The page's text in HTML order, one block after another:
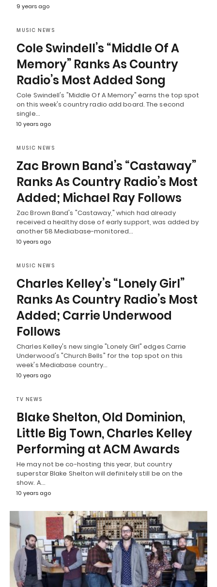
9 years ago
MUSIC NEWS
Cole Swindell’s “Middle Of A
Memory” Ranks As Country
Radio’s Most Added Song
Cole Swindell's "Middle Of A Memory" earns the top spot
on this week's country radio add board. The second
single…
10 years ago
MUSIC NEWS
Zac Brown Band’s “Castaway”
Ranks As Country Radio’s Most
Added; Michael Ray Follows
Zac Brown Band's "Castaway," which had already
received a healthy dose of early support, was added by
another 58 Mediabase-monitored…
10 years ago
MUSIC NEWS
Charles Kelley’s “Lonely Girl”
Ranks As Country Radio’s Most
Added; Carrie Underwood
Follows
Charles Kelley's new single "Lonely Girl" edges Carrie
Underwood's "Church Bells" for the top spot on this
week's Mediabase country…
10 years ago
TV NEWS
Blake Shelton, Old Dominion,
Little Big Town, Charles Kelley
Performing at ACM Awards
He may not be co-hosting this year, but country
superstar Blake Shelton will definitely still be on the
show. A…
10 years ago